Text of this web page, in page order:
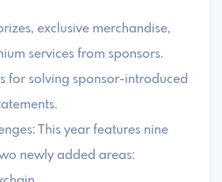
exclusive merchandise,
services from sponsors.
for solving sponsor-introduced
This year features nine
newly added areas: